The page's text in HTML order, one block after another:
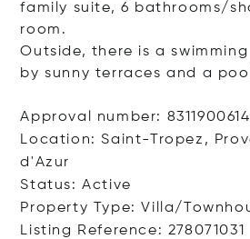
family suite, 6 bathrooms/
room.
Outside, there is a
by sunny terraces and a
Approval number:
Location: Saint-Tropez,
d'Azur
Status: Active
Property Type: Villa/
Listing Reference: 278071031